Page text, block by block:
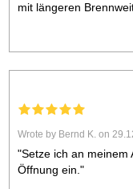
mit längeren
Wrote by Bernd K. on
"Setze ich an meinem
Öffnung ein."